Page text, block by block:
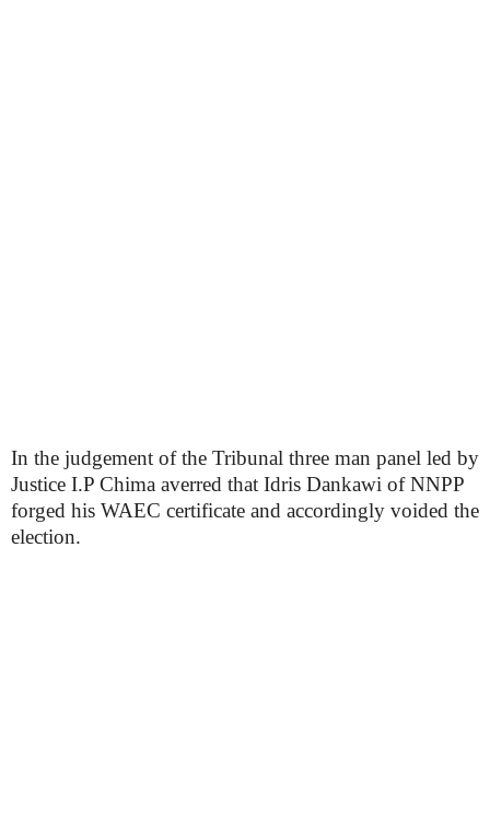
In the judgement of the Tribunal three man panel led by
Justice I.P Chima averred that Idris Dankawi of NNPP
forged his WAEC certificate and accordingly voided the
election.